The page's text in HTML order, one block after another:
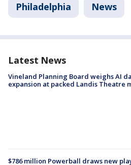
Philadelphia News
Latest News
Vineland Planning Board weighs AI
expansion at packed Landis Theatre
$786 million Powerball draws new